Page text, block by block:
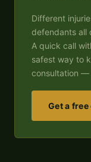
Different
defendants all
A quick call
safest way to
consultation —
Get a